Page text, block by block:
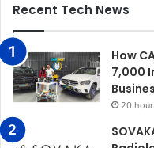
Recent Tech News
How
7,000
20